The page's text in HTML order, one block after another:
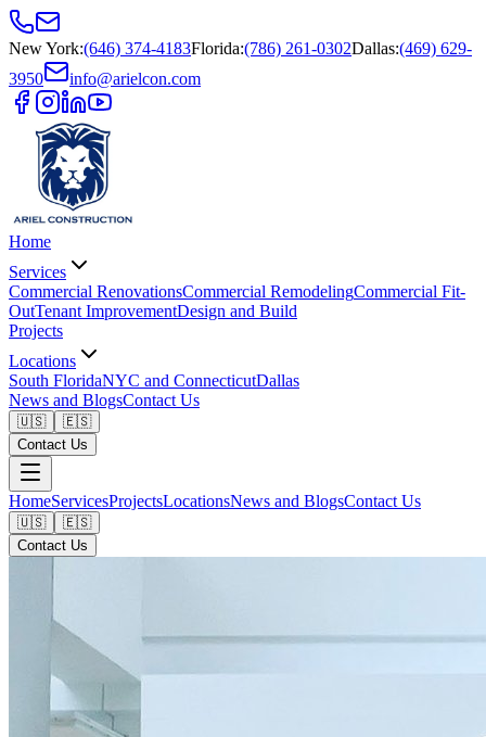
New York:(646) 374-4183Florida:(786) 261-0302Dallas:(469) 629-
3950
info@arielcon.com
Home
Services
Commercial RenovationsCommercial RemodelingCommercial Fit-
OutTenant ImprovementDesign and Build
Projects
Locations
South FloridaNYC and ConnecticutDallas
News and BlogsContact Us
🇺🇸
🇪🇸
Contact Us
HomeServicesProjectsLocationsNews and BlogsContact Us
🇺🇸
🇪🇸
Contact Us